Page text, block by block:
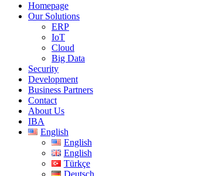
Homepage
Our Solutions
ERP
IoT
Cloud
Big Data
Security
Development
Business Partners
Contact
About Us
IBA
English
English
English
Türkçe
Deutsch